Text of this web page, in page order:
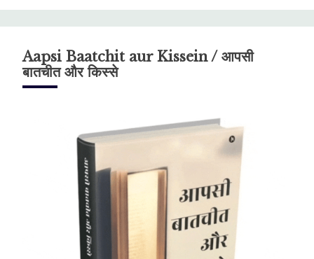
Aapsi Baatchit aur Kissein / आपसी
बातचीत और किस्से